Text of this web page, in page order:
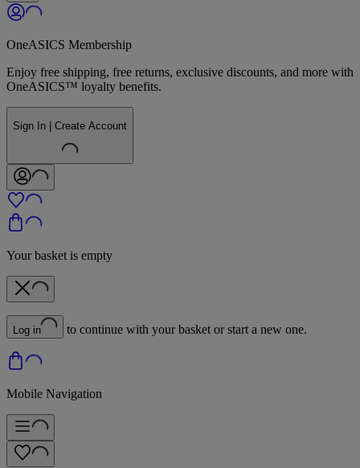
OneASICS Membership
Enjoy free shipping, free returns, exclusive discounts, and more with
OneASICS™ loyalty benefits.
Sign In | Create Account
Your basket is empty
Log in to continue with your basket or start a new one.
Mobile Navigation